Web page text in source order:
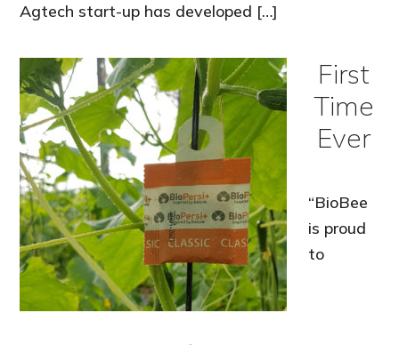
Agtech start-up has developed […]
First
Time
Ever
“BioBee
is proud
to